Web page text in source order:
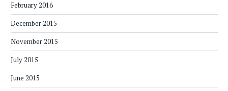
February 2016
December 2015
November 2015
July 2015
June 2015